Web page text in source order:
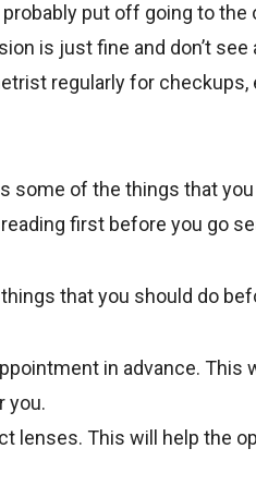
put off going to
is just fine and don’t
regularly for checkups,
some of the things that
first before you go
that you should do
in advance. This
you.
lenses. This will help the